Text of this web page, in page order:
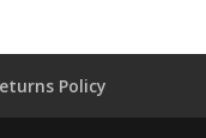
Policy